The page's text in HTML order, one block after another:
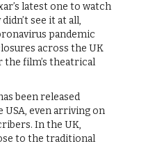
latest one to watch
see it at all,
pandemic
across the UK
the film’s theatrical
been released
even arriving on
In the UK,
to the traditional